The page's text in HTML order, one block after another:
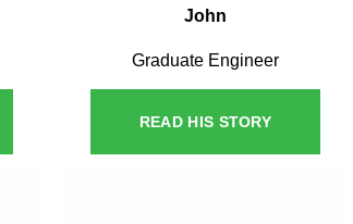
John
Graduate Engineer
READ HIS STORY